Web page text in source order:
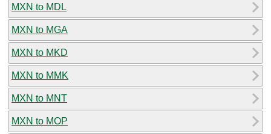
MXN to MDL
MXN to MGA
MXN to MKD
MXN to MMK
MXN to MNT
MXN to MOP